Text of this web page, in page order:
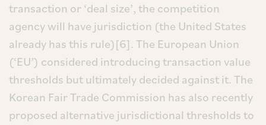
transaction or ‘deal size’, the competition
agency will have jurisdiction (the United States
already has this rule)[6]. The European Union
(‘EU’) considered introducing transaction value
thresholds but ultimately decided against it. The
Korean Fair Trade Commission has also recently
proposed alternative jurisdictional thresholds to